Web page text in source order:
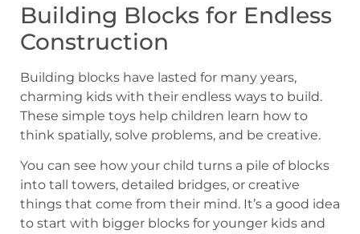
Building Blocks for Endless
Construction
Building blocks have lasted for many years,
charming kids with their endless ways to build.
These simple toys help children learn how to
think spatially, solve problems, and be creative.
You can see how your child turns a pile of blocks
into tall towers, detailed bridges, or creative
things that come from their mind. It’s a good idea
to start with bigger blocks for younger kids and